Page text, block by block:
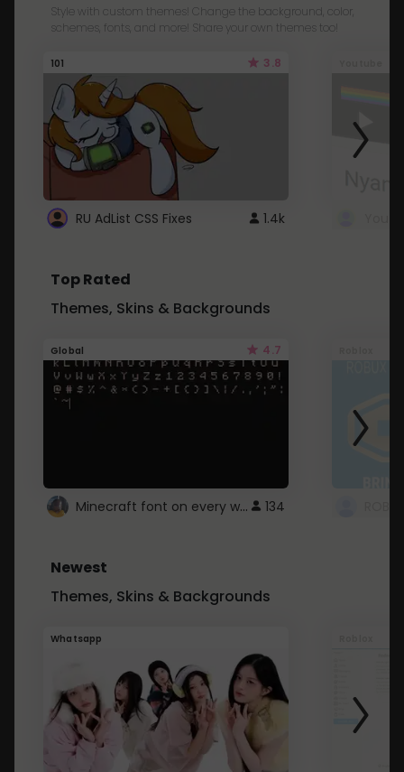
Style with custom themes! Change the background, color,
schemes, fonts, and more! Share your own themes too!
101 3.8
RU AdList CSS Fixes 1.4k
Top Rated
Themes, Skins & Backgrounds
Global 4.7
Minecraft font on every website. 134
Newest
Themes, Skins & Backgrounds
Whatsapp